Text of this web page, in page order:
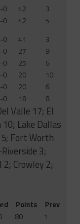
0 42
3
0 42
5
0 41
3
0 27
9
0 25
6
0 20
10
0 20
6
0 18 8
Valle 17; El
10; Lake Dallas
Fort Worth
3;
Crowley 2;
Points
Prev
80
1